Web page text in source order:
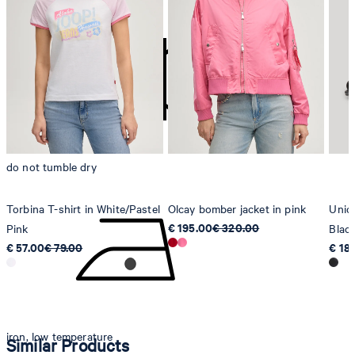
do not tumble dry
iron, low temperature
Producer
Strellson AG
Sonnenwiesenstrasse 21
8280 Kreuzlingen
Switzerland
Torbina T-shirt in White/Pastel
Pink
€ 57.00€ 79.00
Olcay bomber jacket in pink
€ 195.00€ 320.00
€
Similar Products